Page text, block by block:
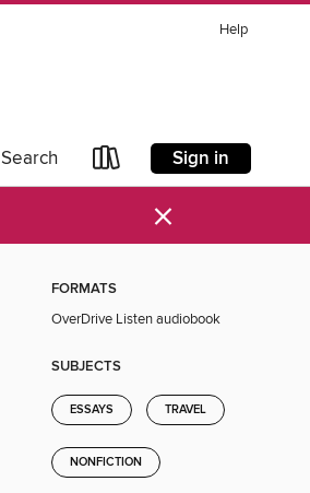
Help
Search Sign in
×
FORMATS
OverDrive Listen audiobook
SUBJECTS
ESSAYS TRAVEL
NONFICTION